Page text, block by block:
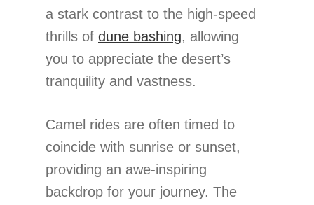
a stark contrast to the high-speed
thrills of dune bashing, allowing
you to appreciate the desert’s
tranquility and vastness.
Camel rides are often timed to
coincide with sunrise or sunset,
providing an awe-inspiring
backdrop for your journey. The